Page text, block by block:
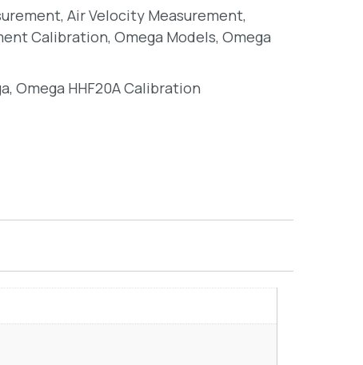
, Air Velocity Measurement,
Calibration, Omega Models, Omega
, Omega HHF20A Calibration